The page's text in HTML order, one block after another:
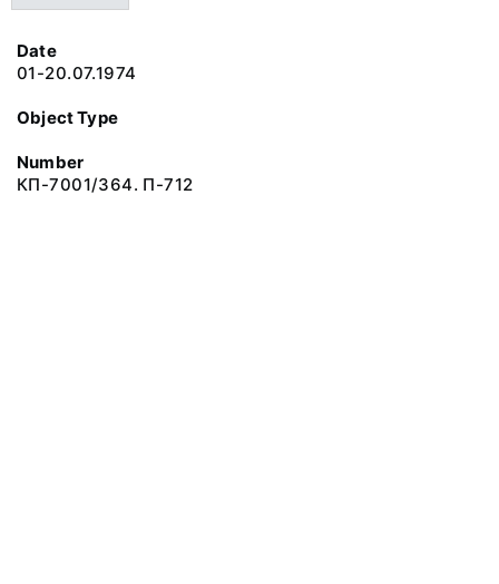
Date
01-20.07.1974
Object Type
Number
КП-7001/364. П-712